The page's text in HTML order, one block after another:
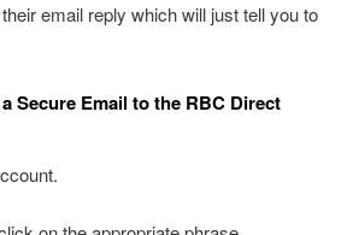
email reply which will just tell you to
Secure Email to the RBC Direct